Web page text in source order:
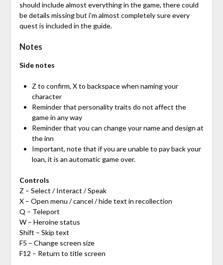
should include almost everything in the game, there could
be details missing but i’m almost completely sure every
quest is included in the guide.
Notes
Side notes
Z to confirm, X to backspace when naming your
character
Reminder that personality traits do not affect the
game in any way
Reminder that you can change your name and design at
the inn
Important, note that if you are unable to pay back your
loan, it is an automatic game over.
Controls
Z – Select / Interact / Speak
X – Open menu / cancel / hide text in recollection
Q – Teleport
W – Heroine status
Shift – Skip text
F5 – Change screen size
F12 – Return to title screen